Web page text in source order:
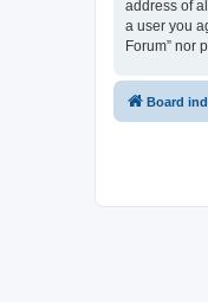
address of
a user you
Forum” nor
Board